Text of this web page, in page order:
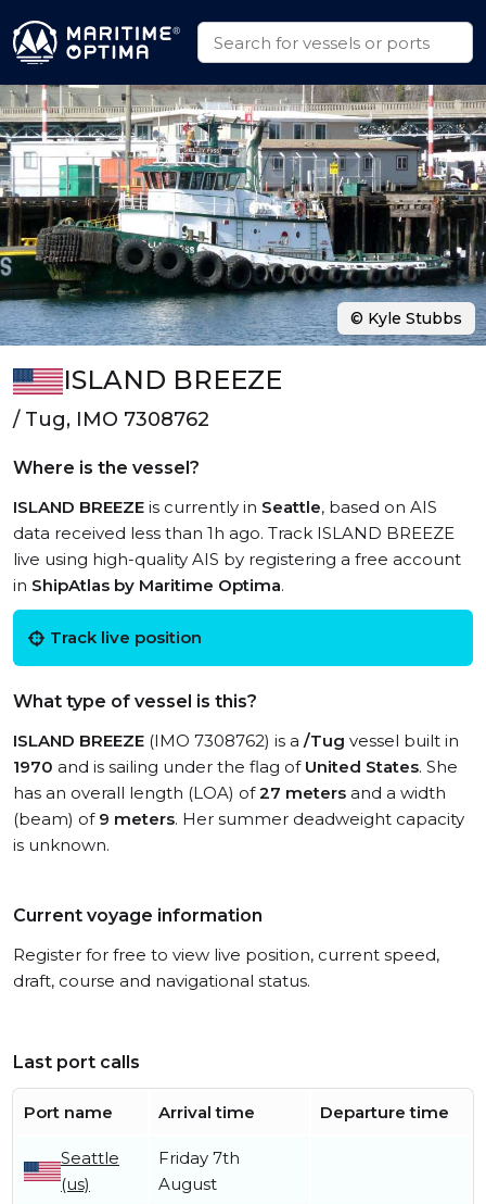
ISLAND BREEZE
/ Tug, IMO 7308762
Where is the vessel?
ISLAND BREEZE is currently in Seattle, based on AIS
data received less than 1h ago. Track ISLAND BREEZE
live using high-quality AIS by registering a free account
in ShipAtlas by Maritime Optima.
Track live position
What type of vessel is this?
ISLAND BREEZE (IMO 7308762) is a /Tug vessel built in
1970 and is sailing under the flag of United States. She
has an overall length (LOA) of27 meters and a width
(beam) of 9 meters. Her summer deadweight capacity
is unknown.
Current voyage information
Register for free to view live position, current speed,
draft, course and navigational status.
Last port calls
Port name Arrival time Departure time
Seattle
(us)
Friday 7th
August
© Kyle Stubbs